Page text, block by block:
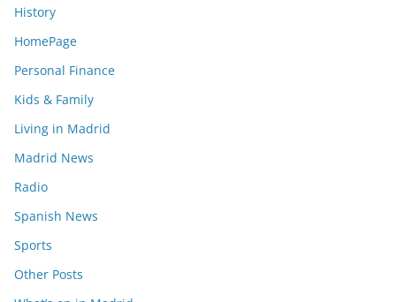
History
HomePage
Personal Finance
Kids & Family
Living in Madrid
Madrid News
Radio
Spanish News
Sports
Other Posts